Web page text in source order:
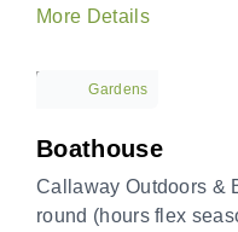
More Details
Gardens
Boathouse
Callaway Outdoors &
round (hours flex